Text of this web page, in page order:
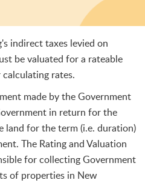
indirect taxes levied on
be valuated for a rateable
rates.
made by the Government
in return for the
land for the term (i.e. duration)
The Rating and Valuation
for collecting Government
of properties in New